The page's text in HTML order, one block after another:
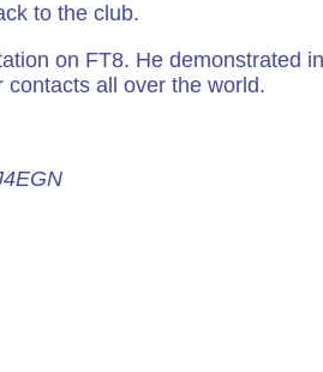
to the club.
on FT8. He demonstrated
all over the world.